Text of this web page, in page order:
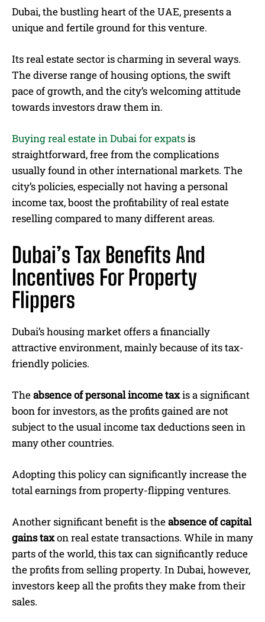
Dubai, the bustling heart of the UAE, presents a
unique and fertile ground for this venture.
Its real estate sector is charming in several ways.
The diverse range of housing options, the swift
pace of growth, and the city’s welcoming attitude
towards investors draw them in.
Buying real estate in Dubai for expatsis
straightforward, free from the complications
usually found in other international markets. The
city’s policies, especially not having a personal
income tax, boost the profitability of real estate
reselling compared to many different areas.
Dubai’s Tax Benefits And
Incentives For Property
Flippers
Dubai’s housing market offers a financially
attractive environment, mainly because of its tax-
friendly policies.
Theabsence of personal income taxis a significant
boon for investors, as the profits gained are not
subject to the usual income tax deductions seen in
many other countries.
Adopting this policy can significantly increase the
total earnings from property-flipping ventures.
Another significant benefit is theabsence of capital
gains taxon real estate transactions. While in many
parts of the world, this tax can significantly reduce
the profits from selling property. In Dubai, however,
investors keep all the profits they make from their
sales.